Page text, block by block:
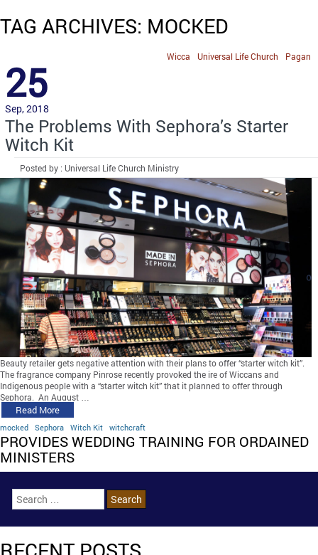
TAG ARCHIVES: MOCKED
Pagan
Universal Life Church
Wicca
25
Sep, 2018
The Problems With Sephora’s Starter
Witch Kit
Posted by : Universal Life Church Ministry
Beauty retailer gets negative attention with their plans to offer “starter witch kit”.
The fragrance company Pinrose recently provoked the ire of Wiccans and
Indigenous people with a “starter witch kit” that it planned to offer through
Sephora. An August …
Read More
mocked Sephora Witch Kit witchcraft
PROVIDES WEDDING TRAINING FOR ORDAINED
MINISTERS